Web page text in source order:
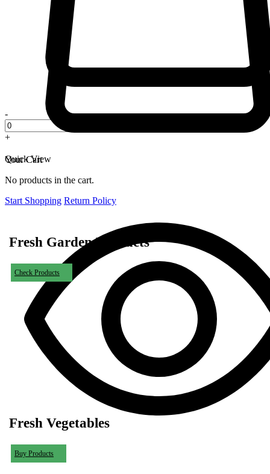
-
+
Quick View
Your Cart
No products in the cart.
Start Shopping Return Policy
Fresh Garden Products
Check Products
Fresh Vegetables
Buy Products